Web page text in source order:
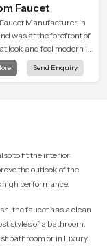
Faucet
Manufacturer in
was at the forefront of
look and feel modern in
designs. Each faucet
with durable form
Send Enquiry
to fit the interior
the outlook of the
performance.
the faucet has a clean
styles of a bathroom.
bathroom or in luxury